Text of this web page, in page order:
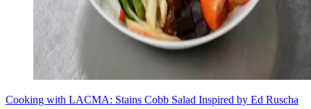
Cooking with LACMA: Stains Cobb Salad Inspired by Ed Ruscha